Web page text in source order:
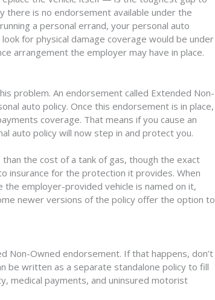
there is no endorsement available under the
a personal errand, your personal auto
for physical damage coverage would be under
arrangement the employer may have in place.
problem. An endorsement called Extended Non-
auto policy. Once this endorsement is in place,
coverage. That means if you cause an
auto policy will now step in and protect you.
the cost of a tank of gas, though the exact
insurance for the protection it provides. When
employer-provided vehicle is named on it,
newer versions of the policy offer the option to
Non-Owned endorsement. If that happens, don’t
be written as a separate standalone policy to fill
medical payments, and uninsured motorist